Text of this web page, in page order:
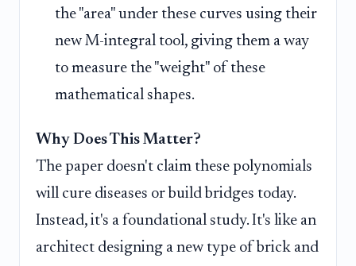
the "area" under these curves using their
new M-integral tool, giving them a way
to measure the "weight" of these
mathematical shapes.
Why Does This Matter?
The paper doesn't claim these polynomials
will cure diseases or build bridges today.
Instead, it's a foundational study. It's like an
architect designing a new type of brick and